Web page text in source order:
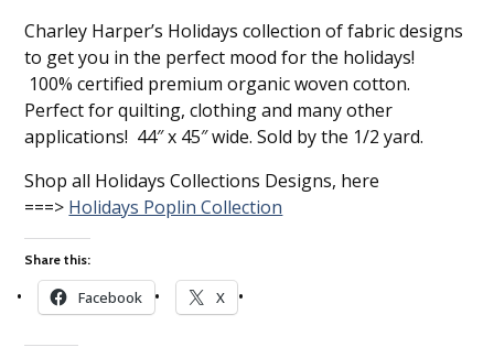
Charley Harper’s Holidays collection of fabric designs
to get you in the perfect mood for the holidays!
100% certified premium organic woven cotton.
Perfect for quilting, clothing and many other
applications! 44″ x 45″ wide. Sold by the 1/2 yard.
Shop all Holidays Collections Designs, here
===> Holidays Poplin Collection
Share this:
Facebook X